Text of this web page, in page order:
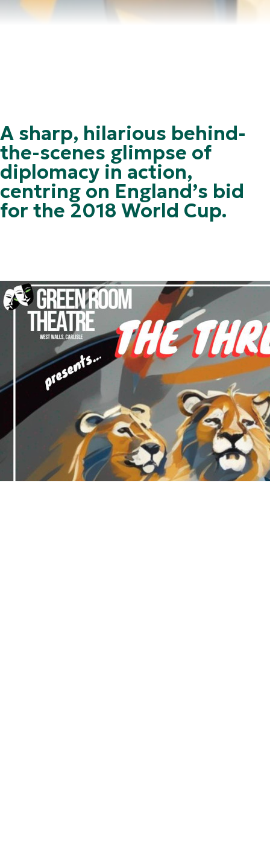
A sharp, hilarious behind-
the-scenes glimpse of
diplomacy in action,
centring on England’s bid
for the 2018 World Cup.